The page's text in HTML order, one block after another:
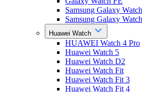
Samsung Galaxy
Samsung Galaxy
Huawei Watch
HUAWEI Watch 4 Pro
Huawei Watch 5
Huawei Watch D2
Huawei Watch Fit
Huawei Watch Fit 3
Huawei Watch Fit 4